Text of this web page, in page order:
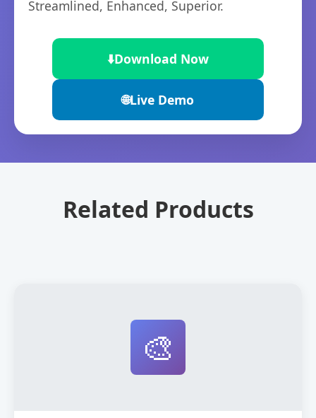
Streamlined, Enhanced, Superior.
⬇️Download Now
🌐Live Demo
Related Products
🎨